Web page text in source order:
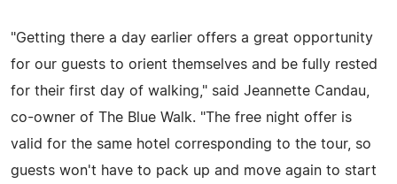
"Getting there a day earlier offers a great opportunity
for our guests to orient themselves and be fully rested
for their first day of walking," said Jeannette Candau,
co-owner of The Blue Walk. "The free night offer is
valid for the same hotel corresponding to the tour, so
guests won't have to pack up and move again to start